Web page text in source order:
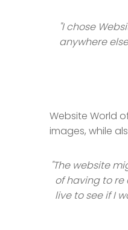
"I chose
anywhere
Website World
images, while
"The website
of having to
live to see if I